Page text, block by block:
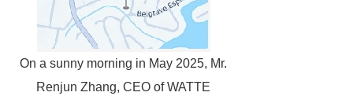
On a sunny morning in May 2025, Mr.
Renjun Zhang, CEO of WATTE